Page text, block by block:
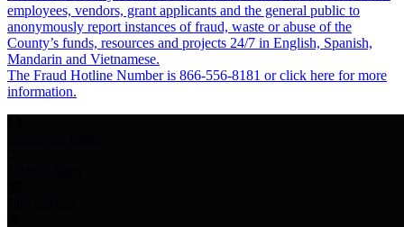
employees, vendors, grant applicants and the general public to
anonymously report instances of fraud, waste or abuse of the
County’s funds, resources and projects 24/7 in English, Spanish,
Mandarin and Vietnamese.
The Fraud Hotline Number is 866-556-8181 or click here for more
information.